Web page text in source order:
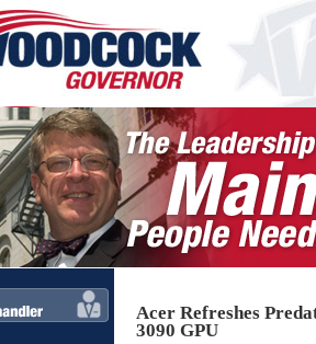
Acer Refreshes
3090 GPU